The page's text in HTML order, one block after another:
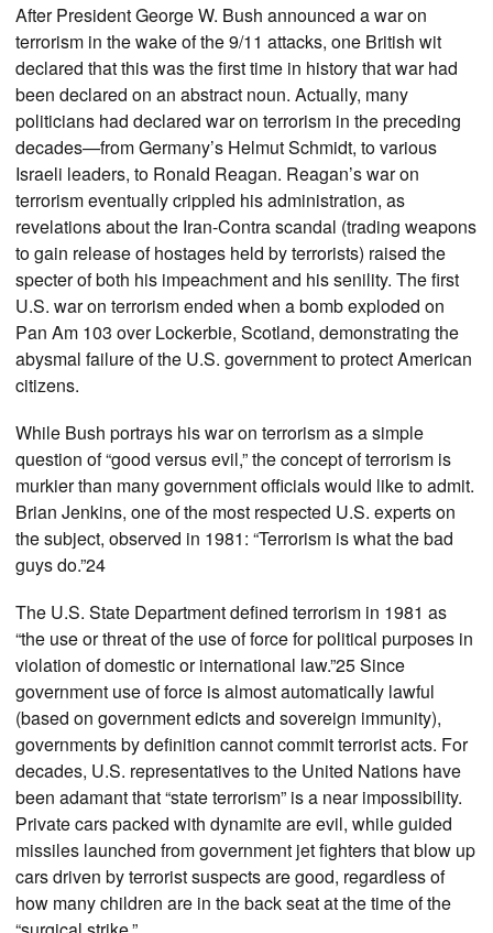
After President George W. Bush announced a war on
terrorism in the wake of the 9/11 attacks, one British wit
declared that this was the first time in history that war had
been declared on an abstract noun. Actually, many
politicians had declared war on terrorism in the preceding
decades—from Germany’s Helmut Schmidt, to various
Israeli leaders, to Ronald Reagan. Reagan’s war on
terrorism eventually crippled his administration, as
revelations about the Iran-Contra scandal (trading weapons
to gain release of hostages held by terrorists) raised the
specter of both his impeachment and his senility. The first
U.S. war on terrorism ended when a bomb exploded on
Pan Am 103 over Lockerbie, Scotland, demonstrating the
abysmal failure of the U.S. government to protect American
citizens.
While Bush portrays his war on terrorism as a simple
question of “good versus evil,” the concept of terrorism is
murkier than many government officials would like to admit.
Brian Jenkins, one of the most respected U.S. experts on
the subject, observed in 1981: “Terrorism is what the bad
guys do.”24
The U.S. State Department defined terrorism in 1981 as
“the use or threat of the use of force for political purposes in
violation of domestic or international law.”25 Since
government use of force is almost automatically lawful
(based on government edicts and sovereign immunity),
governments by definition cannot commit terrorist acts. For
decades, U.S. representatives to the United Nations have
been adamant that “state terrorism” is a near impossibility.
Private cars packed with dynamite are evil, while guided
missiles launched from government jet fighters that blow up
cars driven by terrorist suspects are good, regardless of
how many children are in the back seat at the time of the